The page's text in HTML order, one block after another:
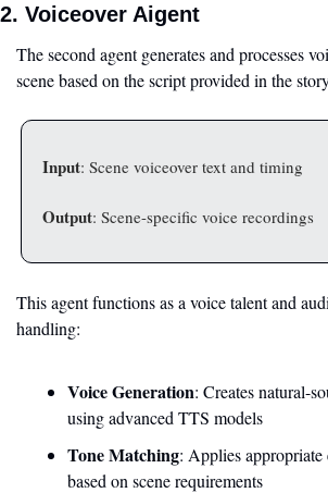
2. Voiceover Aigent
The second agent generates and processes
scene based on the script provided in the
Input: Scene voiceover text and timing
Output: Scene-specific voice recordings
This agent functions as a voice talent and
handling:
Voice Generation: Creates natural-
using advanced TTS models
Tone Matching: Applies
based on scene requirements